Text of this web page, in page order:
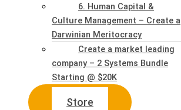
6. Human Capital &
Culture Management – Create a
Darwinian Meritocracy
Create a market leading
company – 2 Systems Bundle
Starting @ $20K
Store